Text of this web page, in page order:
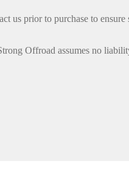
us prior to purchase to
Offroad assumes no